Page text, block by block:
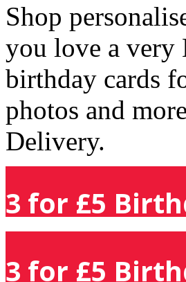
Shop
you love a very
birthday cards
photos and
Delivery.
3 for £5
3 for £5